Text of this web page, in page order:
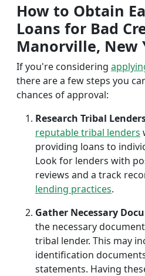
How to Obtain
Loans for Bad
Manorville, New
If you're considering
there are a few steps you
chances of approval:
Research Tribal
reputable tribal lenders
providing loans to
Look for lenders with
reviews and a track
lending practices.
Gather Necessary
the necessary
tribal lender. This may
identification
statements. Having